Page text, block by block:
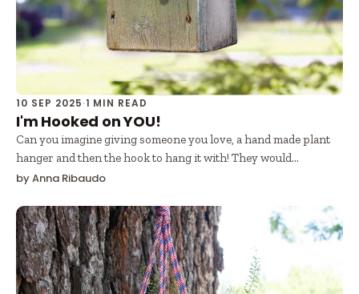
10 SEP 2025·1 MIN READ
I'm Hooked on YOU!
Can you imagine giving someone you love, a hand made plant
hanger and then the hook to hang it with! They would...
by Anna Ribaudo